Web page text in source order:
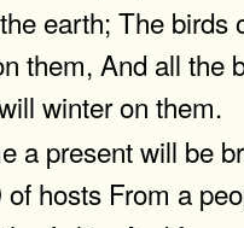
earth; The birds
them, And all the
winter on them.
a present will be
of hosts From a